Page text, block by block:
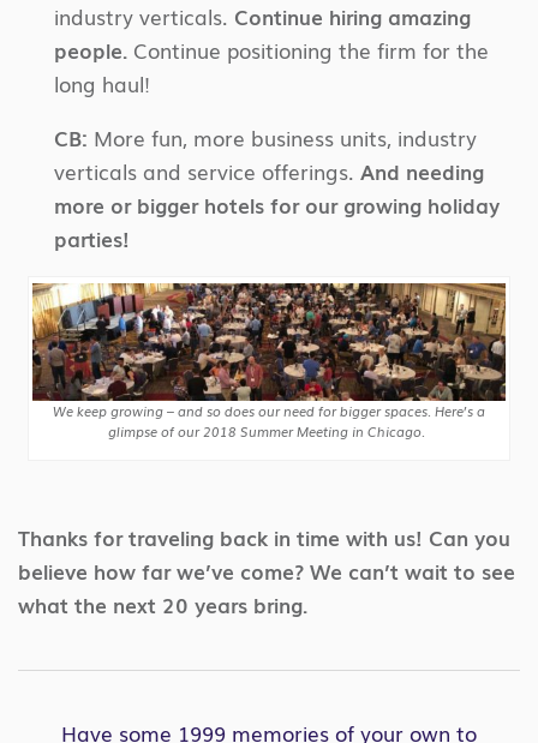
industry verticals. Continue hiring amazing
people. Continue positioning the firm for the
long haul!
CB: More fun, more business units, industry
verticals and service offerings. And needing
more or bigger hotels for our growing holiday
parties!
We keep growing – and so does our need for bigger spaces. Here’s a
glimpse of our 2018 Summer Meeting in Chicago.
Thanks for traveling back in time with us! Can you
believe how far we’ve come? We can’t wait to see
what the next 20 years bring.
Have some 1999 memories of your own to